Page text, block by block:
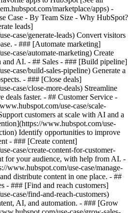
marketplace/apps) -
Case - By Team Size - Why HubSpot?
leads]
case/generate-leads) Convert visitors
- ### [Automate marketing]
case/automate-marketing) Create
and AI. - ## Sales - ### [Build pipeline]
case/build-sales-pipeline) Generate a
- ### [Close deals]
case/close-more-deals) Streamline
deals faster. - ## Customer Service -
use-case/scale-
customers at scale with AI and a
www.hubspot.com/use-
Identify opportunities to improve
- ### [Create content]
case/create-content-for-customer-
for your audience, with help from AI. -
www.hubspot.com/use-case/manage-
distribute content in one place. - ##
- ### [Find and reach customers]
case/find-and-reach-customers)
AI, and automation. - ### [Grow